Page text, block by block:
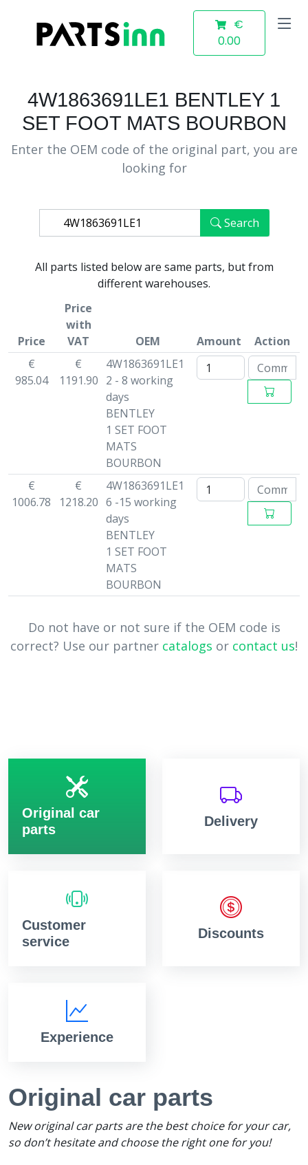
€
0.00
4W1863691LE1 BENTLEY 1
SET FOOT MATS BOURBON
Enter the OEM code of the original part, you are
looking for
Search
All parts listed below are same parts, but from
different warehouses.
Price
Price
with
VAT
OEM Amount
Action
€
985.04
€
1191.90
4W1863691LE1
2 - 8 working
days
BENTLEY
1 SET FOOT
MATS
BOURBON
€
1006.78
€
1218.20
4W1863691LE1
6 -15 working
days
BENTLEY
1 SET FOOT
MATS
BOURBON
Do not have or not sure if the OEM code is
correct? Use our partner catalogs or contact us!
Original car
parts
Delivery
Customer
service
Discounts
Experience
Original car parts
New original car parts are the best choice for your car,
so don’t hesitate and choose the right one for you!